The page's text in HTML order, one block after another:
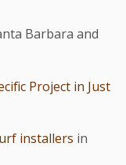
Barbara and
Project in Just
installers in